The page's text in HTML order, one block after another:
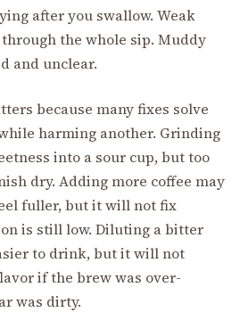
after you swallow. Weak
the whole sip. Muddy
and unclear.
because many fixes solve
harming another. Grinding
into a sour cup, but too
dry. Adding more coffee may
fuller, but it will not fix
is still low. Diluting a bitter
to drink, but it will not
if the brew was over-
was dirty.